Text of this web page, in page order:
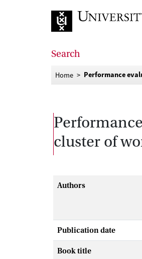
Search
Home Performance
cluster of
Authors
Publication date
Book title